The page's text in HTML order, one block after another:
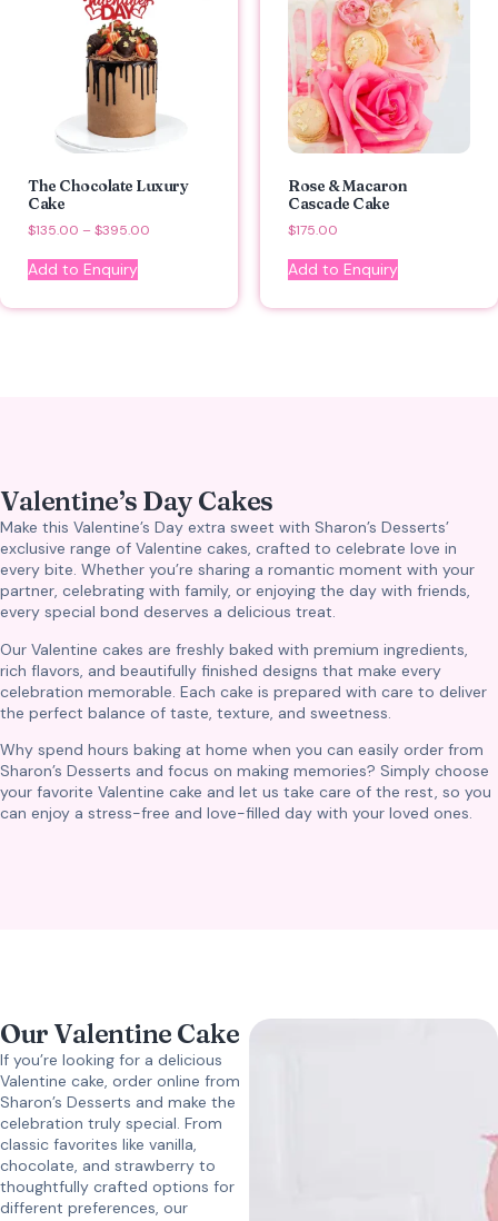
The Chocolate Luxury
Cake
$135.00 – $395.00
Add to Enquiry
Rose & Macaron
Cascade Cake
$175.00
Add to Enquiry
Valentine’s Day Cakes
Make this Valentine’s Day extra sweet with Sharon’s Desserts’
exclusive range of Valentine cakes, crafted to celebrate love in
every bite. Whether you’re sharing a romantic moment with your
partner, celebrating with family, or enjoying the day with friends,
every special bond deserves a delicious treat.
Our Valentine cakes are freshly baked with premium ingredients,
rich flavors, and beautifully finished designs that make every
celebration memorable. Each cake is prepared with care to deliver
the perfect balance of taste, texture, and sweetness.
Why spend hours baking at home when you can easily order from
Sharon’s Desserts and focus on making memories? Simply choose
your favorite Valentine cake and let us take care of the rest, so you
can enjoy a stress-free and love-filled day with your loved ones.
Our Valentine Cake
If you’re looking for a delicious
Valentine cake, order online from
Sharon’s Desserts and make the
celebration truly special. From
classic favorites like vanilla,
chocolate, and strawberry to
thoughtfully crafted options for
different preferences, our